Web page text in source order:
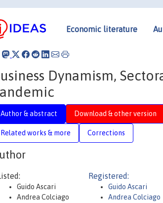
Economic literature
Dynamism,
Author & abstract Download & other version
Related works & more Corrections
Guido Ascari
Andrea Colciago
Registered:
Guido Ascari
Andrea Colciago